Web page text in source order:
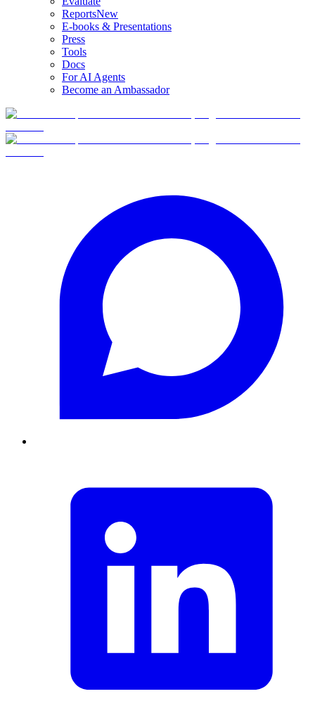
ReportsNew
E-books & Presentations
Press
Tools
Docs
For AI Agents
Become an Ambassador